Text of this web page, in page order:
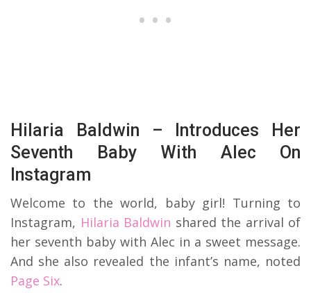
Hilaria Baldwin – Introduces Her
Seventh Baby With Alec On
Instagram
Welcome to the world, baby girl! Turning to
Instagram, Hilaria Baldwin shared the arrival of
her seventh baby with Alec in a sweet message.
And she also revealed the infant’s name, noted
Page Six.